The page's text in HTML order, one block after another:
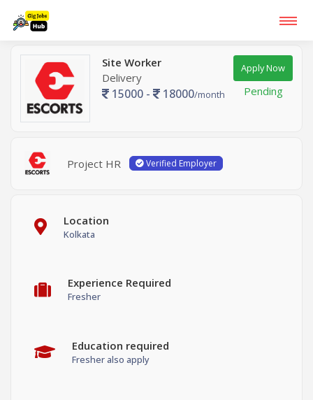
Site Worker
Delivery
15000 - 18000/month
Apply Now
Pending
Project HR Verified Employer
Location
Kolkata
Experience Required
Fresher
Education required
Fresher also apply